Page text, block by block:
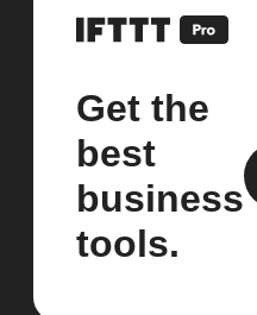
Get the
best
business
tools.